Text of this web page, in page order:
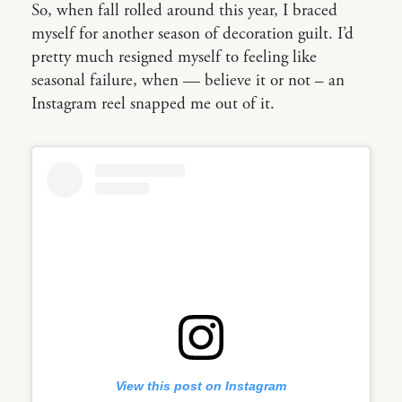
So, when fall rolled around this year, I braced
myself for another season of decoration guilt. I’d
pretty much resigned myself to feeling like
seasonal failure, when — believe it or not – an
Instagram reel snapped me out of it.
View this post on Instagram